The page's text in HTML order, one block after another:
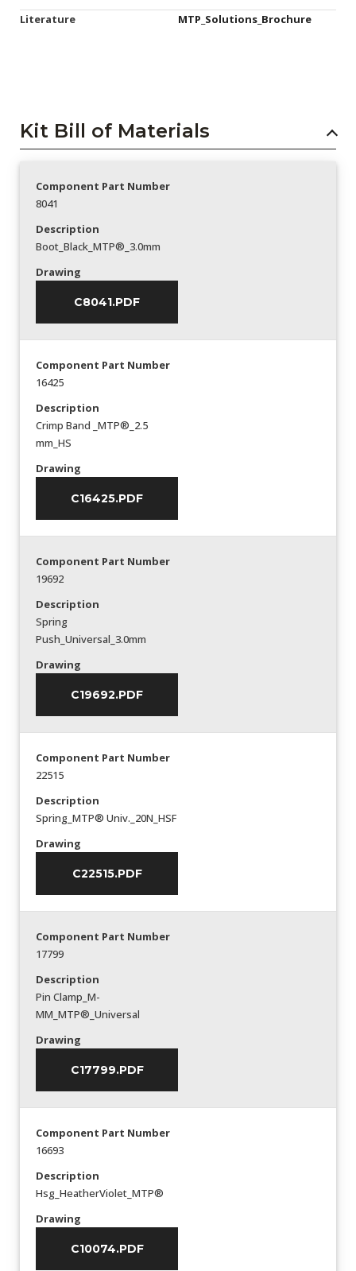
Literature MTP_Solutions_Brochure
Kit Bill of Materials
Component Part Number
8041
Description
Boot_Black_MTP®_3.0mm
Drawing
C8041.PDF
Component Part Number
16425
Description
Crimp Band _MTP®_2.5
mm_HS
Drawing
C16425.PDF
Component Part Number
19692
Description
Spring
Push_Universal_3.0mm
Drawing
C19692.PDF
Component Part Number
22515
Description
Spring_MTP® Univ._20N_HSF
Drawing
C22515.PDF
Component Part Number
17799
Description
Pin Clamp_M-
MM_MTP®_Universal
Drawing
C17799.PDF
Component Part Number
16693
Description
Hsg_HeatherViolet_MTP®
Drawing
C10074.PDF